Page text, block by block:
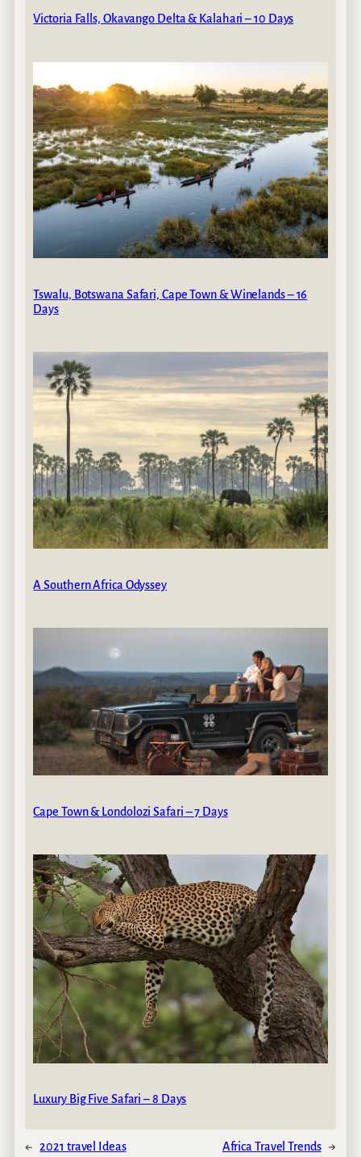
Victoria Falls, Okavango Delta & Kalahari – 10 Days
Tswalu, Botswana Safari, Cape Town & Winelands – 16
Days
A Southern Africa Odyssey
Cape Town & Londolozi Safari – 7 Days
Luxury Big Five Safari – 8 Days
← 2021 travel Ideas Africa Travel Trends →